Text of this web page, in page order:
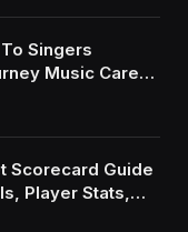
Singers
Music Career
Factors
Scorecard Guide
Player Stats,